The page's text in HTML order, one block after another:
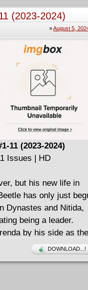
life of the Master of
(2023-2024)
»August 5,
11 (2023-2024)
Issues | HD
but his new life in
has only just
Dynastes and Nitida,
being a leader.
by his side as
But what lurks in
and what does it
DOWNLOAD...!